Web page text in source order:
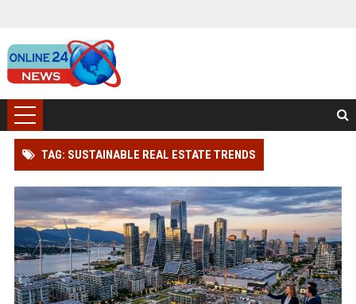
TAG: SUSTAINABLE REAL ESTATE TRENDS